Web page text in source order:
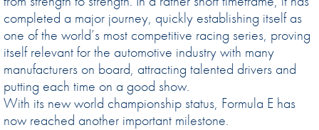
completed a major journey, quickly establishing itself as
one of the world’s most competitive racing series, proving
itself relevant for the automotive industry with many
manufacturers on board, attracting talented drivers and
putting each time on a good show.
With its new world championship status, Formula E has
now reached another important milestone.